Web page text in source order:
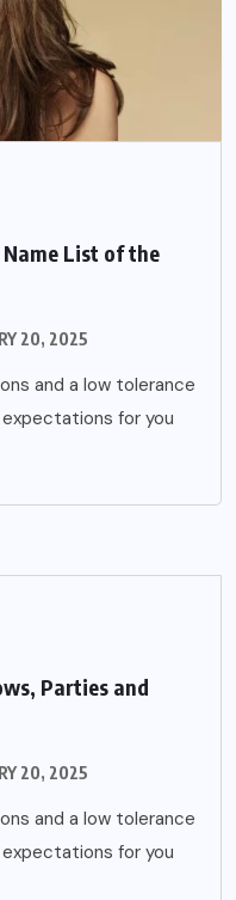
List of the
20, 2025
and a low tolerance
expectations for you
Parties and
20, 2025
and a low tolerance
expectations for you